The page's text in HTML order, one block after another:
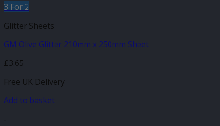
3 For 2
Glitter Sheets
GM Olive Glitter 210mm x 250mm Sheet
£3.65
Free UK Delivery
Add to basket
-